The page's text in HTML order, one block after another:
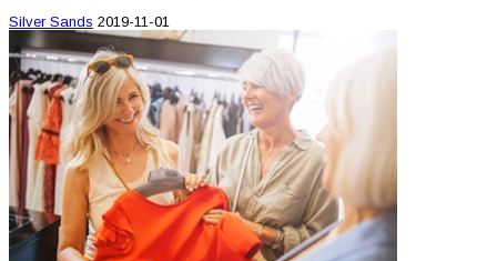
Silver Sands 2019-11-01